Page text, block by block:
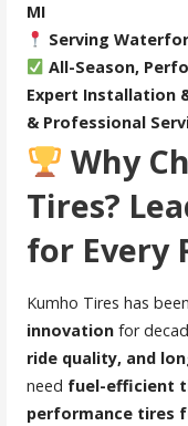
MI
Serving
All-Season,
Expert Installation
& Professional
Why
Tires?
for Every
Kumho Tires has
innovationfor
ride quality, and
need fuel-efficient
performance tires